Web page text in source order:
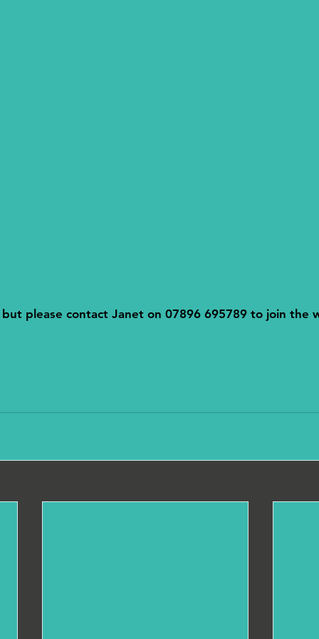
please contact Janet on 07896 695789 to join the